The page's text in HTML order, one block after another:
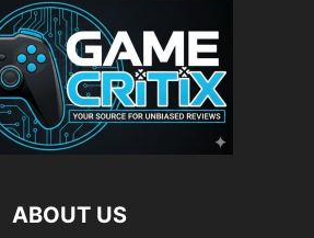
ABOUT US